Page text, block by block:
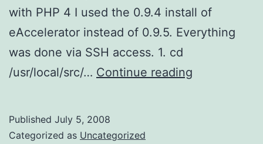
with PHP 4 I used the 0.9.4 install of
eAccelerator instead of 0.9.5. Everything
was done via SSH access. 1. cd
/usr/local/src/… Continue reading
Published July 5, 2008
Categorized as Uncategorized